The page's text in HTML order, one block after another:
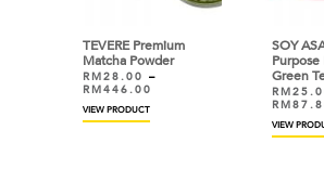
TEVERE Premium
Matcha Powder
RM28.00 –
RM446.00
VIEW PRODUCT
SOY
Green
RM
RM
VIEW